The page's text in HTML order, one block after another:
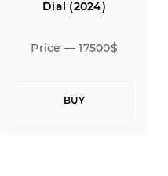
Dial (2024)
Price — 17500$
BUY